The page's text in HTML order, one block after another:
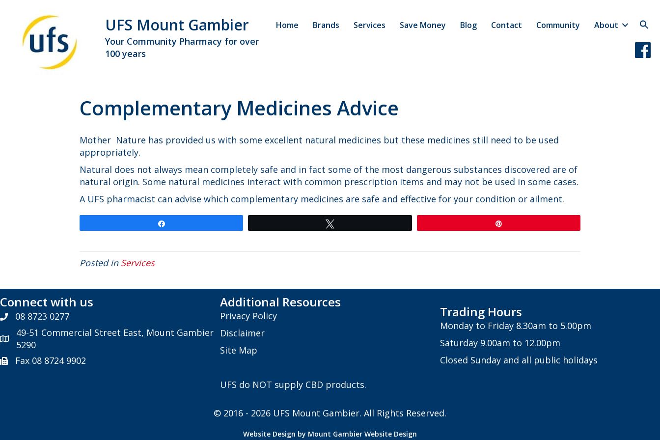
UFS Mount Gambier
Your Community Pharmacy for over
100 years
Home Brands Services Save Money Blog Contact Community About
Complementary Medicines Advice
Mother Nature has provided us with some excellent natural medicines but these medicines still need to be used
appropriately.
Natural does not always mean completely safe and in fact some of the most dangerous substances discovered are of
natural origin. Some natural medicines interact with common prescription items and may not be used in some cases.
A UFS pharmacist can advise which complementary medicines are safe and effective for your condition or ailment.
Posted in Services
Connect with us
08 8723 0277
49-51 Commercial Street East, Mount Gambier
5290
Fax 08 8724 9902
Additional Resources
Privacy Policy
Disclaimer
Site Map
UFS do NOT supply CBD products.
Trading Hours
Monday to Friday 8.30am to 5.00pm
Saturday 9.00am to 12.00pm
Closed Sunday and all public holidays
© 2016 - 2026 UFS Mount Gambier. All Rights Reserved.
Website Design by Mount Gambier Website Design